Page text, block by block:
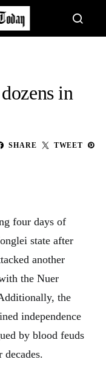
in
SHARE TWEET
four days of
state after
another
the Nuer
the
independence
by blood feuds
decades.